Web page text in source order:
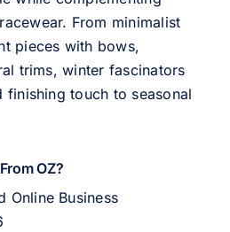
From minimalist
pieces with bows,
trims, winter fascinators
finishing touch to seasonal
OZ?
Online Business